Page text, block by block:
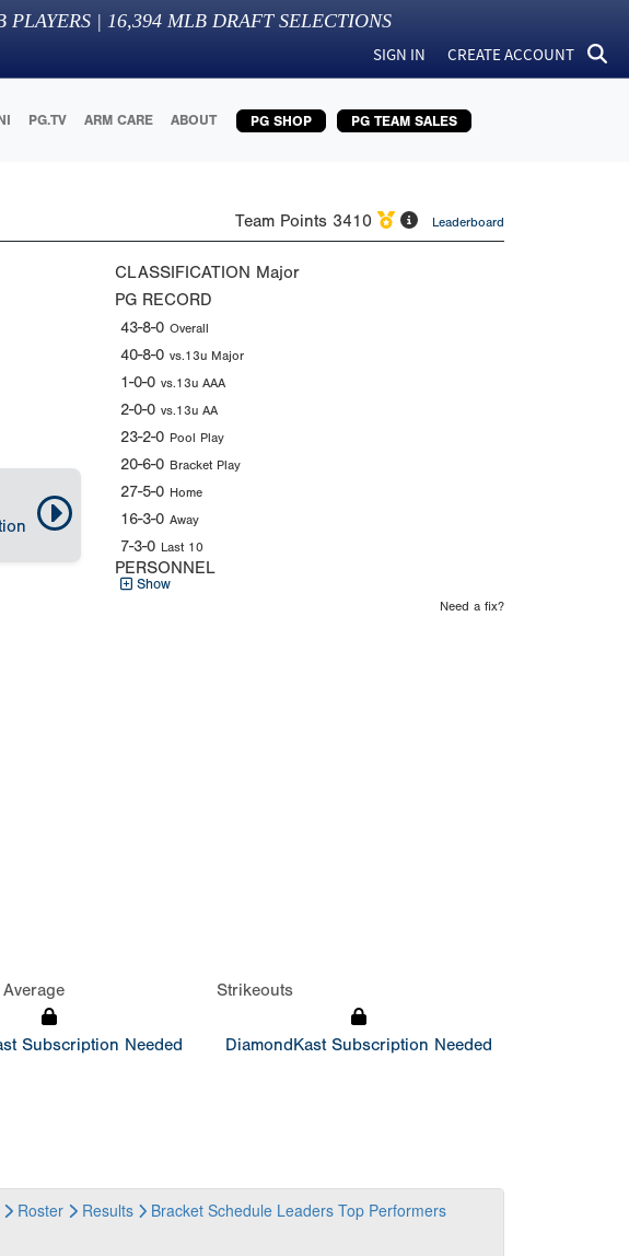
PLAYERS | 16,394 MLB DRAFT SELECTIONS
SIGN IN CREATE ACCOUNT
PG.TV ARM CARE ABOUT PG SHOP PG TEAM SALES
Team Points 3410 Leaderboard
CLASSIFICATION Major
PG RECORD
43-8-0 Overall
40-8-0 vs.13u Major
1-0-0 vs.13u AAA
2-0-0 vs.13u AA
23-2-0 Pool Play
20-6-0 Bracket Play
27-5-0 Home
16-3-0 Away
7-3-0 Last 10
PERSONNEL
Show
Need a fix?
Subscription Needed
Strikeouts
DiamondKast Subscription Needed
Roster Results Bracket Schedule Leaders Top Performers